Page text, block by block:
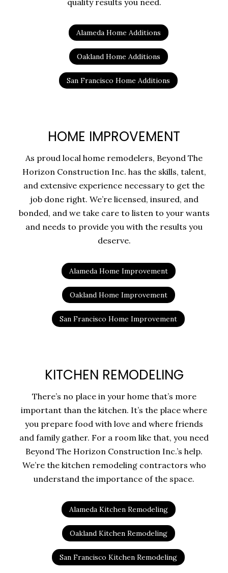
quality results you need.
Alameda Home Additions
Oakland Home Additions
San Francisco Home Additions
HOME IMPROVEMENT
As proud local home remodelers, Beyond The
Horizon Construction Inc. has the skills, talent,
and extensive experience necessary to get the
job done right. We’re licensed, insured, and
bonded, and we take care to listen to your wants
and needs to provide you with the results you
deserve.
Alameda Home Improvement
Oakland Home Improvement
San Francisco Home Improvement
KITCHEN REMODELING
There’s no place in your home that’s more
important than the kitchen. It’s the place where
you prepare food with love and where friends
and family gather. For a room like that, you need
Beyond The Horizon Construction Inc.’s help.
We’re the kitchen remodeling contractors who
understand the importance of the space.
Alameda Kitchen Remodeling
Oakland Kitchen Remodeling
San Francisco Kitchen Remodeling